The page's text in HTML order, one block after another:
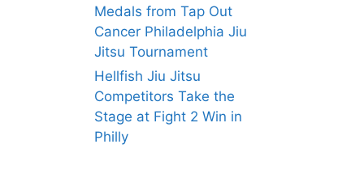
Medals from Tap Out
Cancer Philadelphia Jiu
Jitsu Tournament
Hellfish Jiu Jitsu
Competitors Take the
Stage at Fight 2 Win in
Philly